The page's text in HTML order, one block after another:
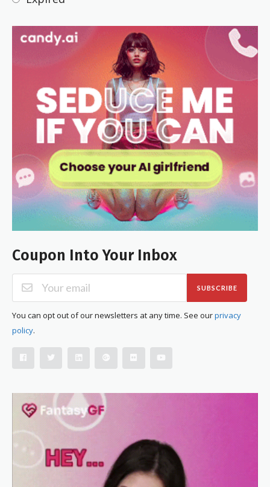
Coupon Into Your Inbox
SUBSCRIBE
You can opt out of our newsletters at any time. See ourprivacy
policy.